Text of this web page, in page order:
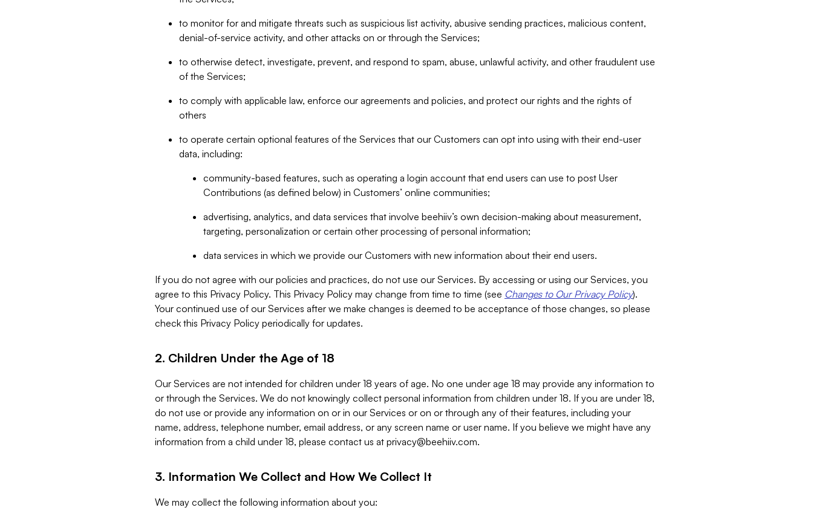
to monitor for and mitigate threats such as suspicious list activity, abusive sending practices, malicious content,
denial-of-service activity, and other attacks on or through the Services;
to otherwise detect, investigate, prevent, and respond to spam, abuse, unlawful activity, and other fraudulent use
of the Services;
to comply with applicable law, enforce our agreements and policies, and protect our rights and the rights of
others
to operate certain optional features of the Services that our Customers can opt into using with their end-user
data, including:
community-based features, such as operating a login account that end users can use to post User
Contributions (as defined below) in Customers’ online communities;
advertising, analytics, and data services that involve beehiiv’s own decision-making about measurement,
targeting, personalization or certain other processing of personal information;
data services in which we provide our Customers with new information about their end users.
If you do not agree with our policies and practices, do not use our Services. By accessing or using our Services, you
agree to this Privacy Policy. This Privacy Policy may change from time to time (see Changes to Our Privacy Policy).
Your continued use of our Services after we make changes is deemed to be acceptance of those changes, so please
check this Privacy Policy periodically for updates.
2. Children Under the Age of 18
Our Services are not intended for children under 18 years of age. No one under age 18 may provide any information to
or through the Services. We do not knowingly collect personal information from children under 18. If you are under 18,
do not use or provide any information on or in our Services or on or through any of their features, including your
name, address, telephone number, email address, or any screen name or user name. If you believe we might have any
information from a child under 18, please contact us at privacy@beehiiv.com.
3. Information We Collect and How We Collect It
We may collect the following information about you: